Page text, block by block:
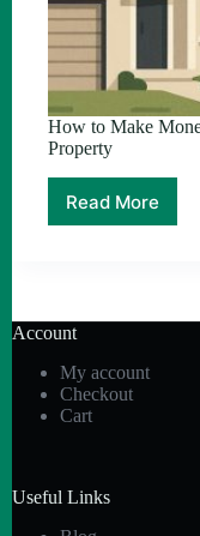
How to Make
Property
Read More
How
Out
Room
or
Account
My account
Checkout
Cart
Useful Links